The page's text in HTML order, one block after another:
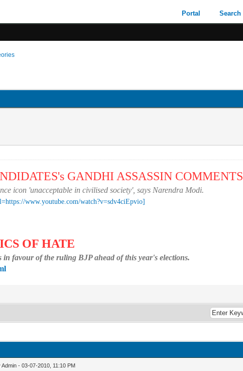
Portal Search
GANDHI ASSASSIN COMMENTS
icon 'unacceptable in civilised society', says Narendra Modi.
www.youtube.com/watch?v=sdv4ciEpvio]
OF HATE
favour of the ruling BJP ahead of this year's elections.
Admin - 03-07-2010, 11:10 PM